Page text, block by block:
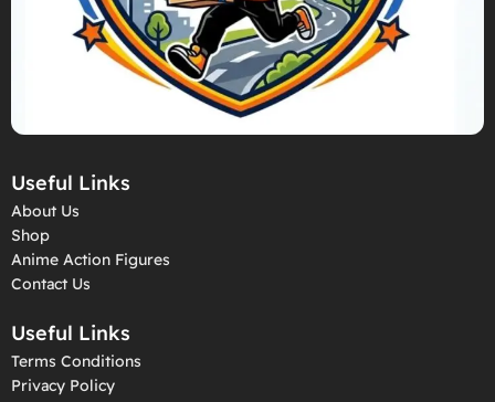
Useful Links
About Us
Shop
Anime Action Figures
Contact Us
Useful Links
Terms Conditions
Privacy Policy